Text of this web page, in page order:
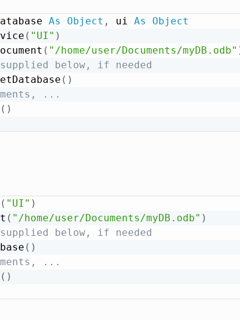
As Object , ui As
Object
( "UI" )
( "/home/user/Documents/myDB.odb"
below, if needed
( )
...
( )
( "UI" )
( "/home/user/Documents/myDB.odb" )
below, if needed
( )
...
( )